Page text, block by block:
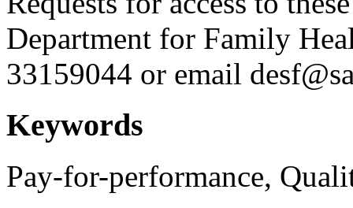
Department for Family
33159044 or email
Keywords
Pay-for-performance,